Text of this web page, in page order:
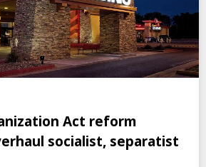
Act reform
socialist, separatist